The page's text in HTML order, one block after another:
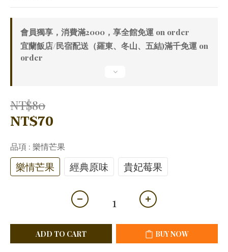
會員獨享，消費滿2000，享全館免運 on order
宜蘭飯店/民宿配送（羅東、冬山、五結)滿千免運 on
order
NT$80
NT$70
品項 : 樂情芒果
樂情芒果 經典原味 貴妃莓果
ADD TO CART BUY NOW